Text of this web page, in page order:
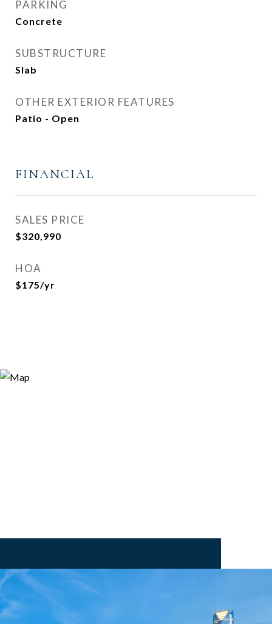
PARKING
Concrete
SUBSTRUCTURE
Slab
OTHER EXTERIOR FEATURES
Patio - Open
FINANCIAL
SALES PRICE
$320,990
HOA
$175/yr